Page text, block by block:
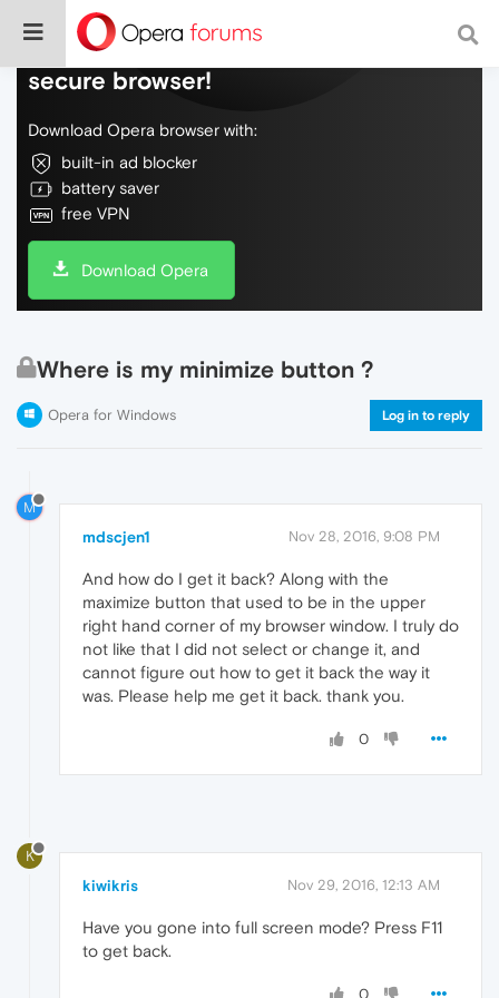
Do more on the web, with a fast and
secure browser!
Download Opera browser with:
built-in ad blocker
battery saver
free VPN
Download Opera
Where is my minimize button ?
Opera for Windows Log in to reply
M
mdscjen1 Nov 28, 2016, 9:08 PM
And how do I get it back? Along with the
maximize button that used to be in the upper
right hand corner of my browser window. I truly do
not like that I did not select or change it, and
cannot figure out how to get it back the way it
was. Please help me get it back. thank you.
0
K
kiwikris Nov 29, 2016, 12:13 AM
Have you gone into full screen mode? Press F11
to get back.
0